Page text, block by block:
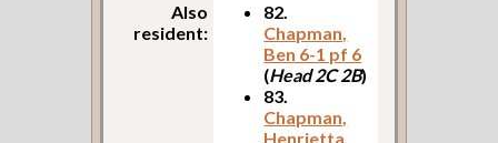
Also
resident:
82.
Chapman,
Ben 6-1 pf 6
(Head 2C 2B)
83.
Chapman,
Henrietta